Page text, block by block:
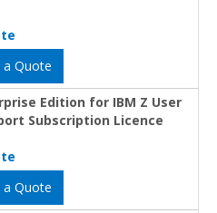
a Quote
Edition for IBM Z User
Subscription Licence
a Quote